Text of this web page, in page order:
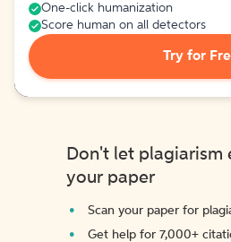
One-click humanization
Score human on all detectors
Try for
Don't let plagiarism
your paper
Scan your paper for
Get help for 7,000+